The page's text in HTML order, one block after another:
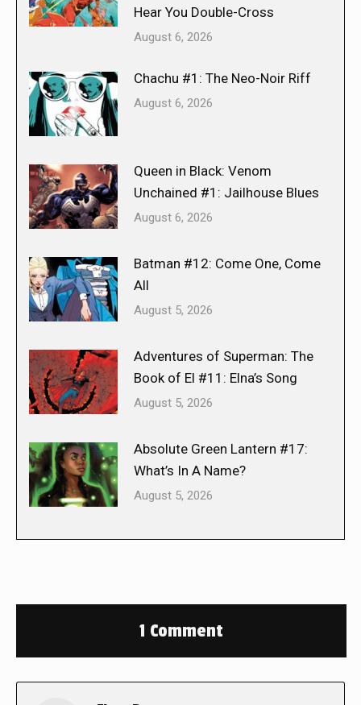
Hear You Double-Cross
August 6, 2026
Chachu #1: The Neo-Noir Riff
August 6, 2026
Queen in Black: Venom
Unchained #1: Jailhouse Blues
August 6, 2026
Batman #12: Come One, Come
All
August 5, 2026
Adventures of Superman: The
Book of El #11: Elna’s Song
August 5, 2026
Absolute Green Lantern #17:
What’s In A Name?
August 5, 2026
1 Comment